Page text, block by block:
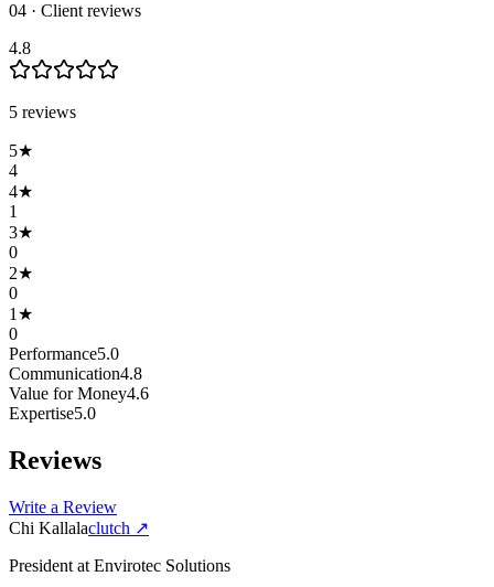
04 · Client reviews
4.8
5 reviews
5★
4
4★
1
3★
0
2★
0
1★
0
Performance5.0
Communication4.8
Value for Money4.6
Expertise5.0
Reviews
Write a Review
Chi Kallalaclutch ↗
President at Envirotec Solutions